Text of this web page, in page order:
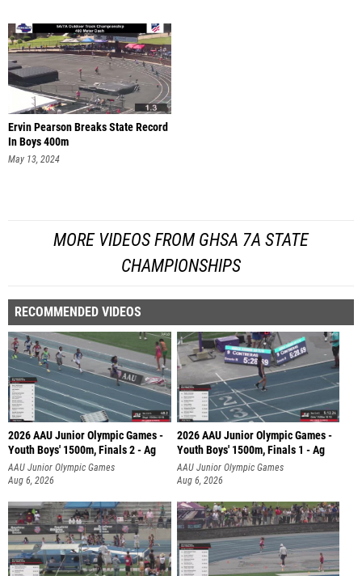
Ervin Pearson Breaks State Record
In Boys 400m
May 13, 2024
MORE VIDEOS FROM GHSA 7A STATE
CHAMPIONSHIPS
RECOMMENDED VIDEOS
2026 AAU Junior Olympic Games -
Youth Boys' 1500m, Finals 2 - Ag
AAU Junior Olympic Games
Aug 6, 2026
2026 AAU Junior Olympic Games -
Youth Boys' 1500m, Finals 1 - Ag
AAU Junior Olympic Games
Aug 6, 2026